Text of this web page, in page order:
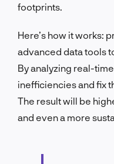
footprints.
Here’s how it works:
advanced data tools
By analyzing real-
inefficiencies and fix
The result will be
and even a more